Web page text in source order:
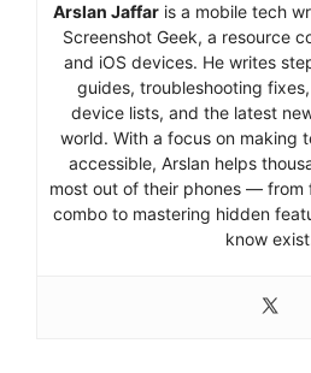
Arslan Jaffaris a mobile tech
Screenshot Geek, a resource
and iOS devices. He writes
guides, troubleshooting
device lists, and the latest
world. With a focus on making
accessible, Arslan helps
most out of their phones —
combo to mastering hidden
know